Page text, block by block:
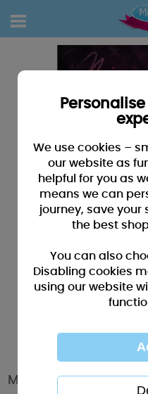
Mum Me to You
We use cookies –
our website as
helpful for you as
means we can
journey, save your
the best
You can also
Disabling cookies
using our website